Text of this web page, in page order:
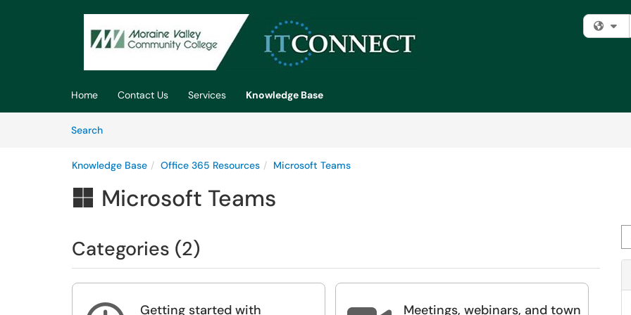
Skip to main content
Home Contact Us Services
Knowledge Base
SearchArticles
Knowledge Base Office 365 Resources Microsoft Teams
 Microsoft Teams
Categories (2)
Getting started with
Meetings, webinars, and town